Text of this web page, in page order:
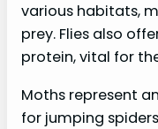
various habitats,
prey. Flies also
protein, vital for
Moths represent
for jumping